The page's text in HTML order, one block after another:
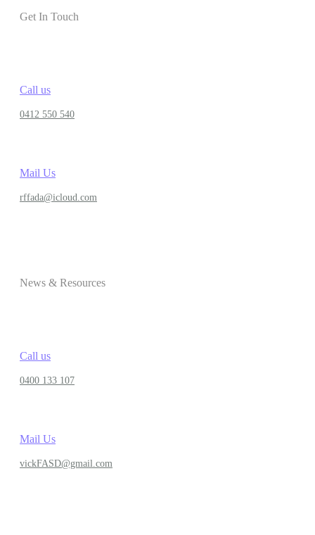
Get In Touch
Call us
0412 550 540
Mail Us
rffada@icloud.com
News & Resources
Call us
0400 133 107
Mail Us
vickFASD@gmail.com